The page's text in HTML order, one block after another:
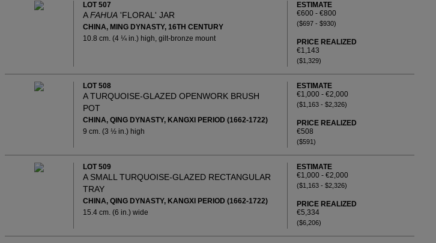
LOT 507
AFAHUA 'FLORAL' JAR
CHINA, MING DYNASTY, 16TH CENTURY
10.8 cm. (4 ¼ in.) high, gilt-bronze mount
ESTIMATE
€600 - €800
($697 - $930)
PRICE REALIZED
€1,143
($1,329)
LOT 508
A TURQUOISE-GLAZED OPENWORK BRUSH
POT
CHINA, QING DYNASTY, KANGXI PERIOD (1662-1722)
9 cm. (3 ½ in.) high
ESTIMATE
€1,000 - €2,000
($1,163 - $2,326)
PRICE REALIZED
€508
($591)
LOT 509
A SMALL TURQUOISE-GLAZED RECTANGULAR
TRAY
CHINA, QING DYNASTY, KANGXI PERIOD (1662-1722)
15.4 cm. (6 in.) wide
ESTIMATE
€1,000 - €2,000
($1,163 - $2,326)
PRICE REALIZED
€5,334
($6,206)